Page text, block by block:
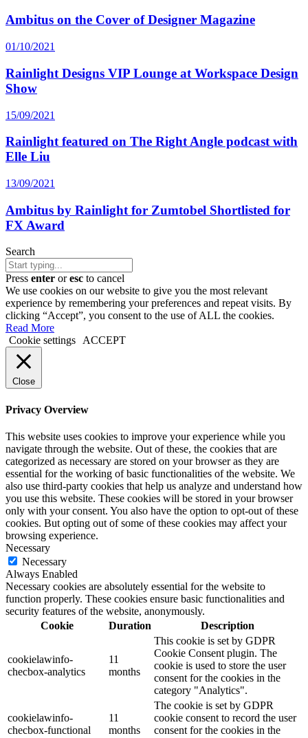
Ambitus on the Cover of Designer Magazine
01/10/2021
Rainlight Designs VIP Lounge at Workspace Design
Show
15/09/2021
Rainlight featured on The Right Angle podcast with
Elle Liu
13/09/2021
Ambitus by Rainlight for Zumtobel Shortlisted for
FX Award
Search
Press enter oresc to cancel
We use cookies on our website to give you the most relevant
experience by remembering your preferences and repeat visits. By
clicking “Accept”, you consent to the use of ALL the cookies.
Read More
Cookie settings
ACCEPT
Close
Privacy Overview
This website uses cookies to improve your experience while you
navigate through the website. Out of these, the cookies that are
categorized as necessary are stored on your browser as they are
essential for the working of basic functionalities of the website. We
also use third-party cookies that help us analyze and understand how
you use this website. These cookies will be stored in your browser
only with your consent. You also have the option to opt-out of these
cookies. But opting out of some of these cookies may affect your
browsing experience.
Necessary
Necessary
Always Enabled
Necessary cookies are absolutely essential for the website to
function properly. These cookies ensure basic functionalities and
security features of the website, anonymously.
Cookie
Duration Description
cookielawinfo-
checbox-analytics
11
months
This cookie is set by GDPR
Cookie Consent plugin. The
cookie is used to store the user
consent for the cookies in the
category "Analytics".
cookielawinfo-
checbox-functional
11
months
The cookie is set by GDPR
cookie consent to record the user
consent for the cookies in the